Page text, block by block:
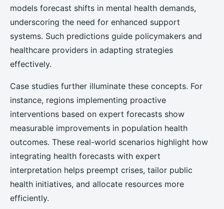
models forecast shifts in mental health demands,
underscoring the need for enhanced support
systems. Such predictions guide policymakers and
healthcare providers in adapting strategies
effectively.
Case studies further illuminate these concepts. For
instance, regions implementing proactive
interventions based on expert forecasts show
measurable improvements in population health
outcomes. These real-world scenarios highlight how
integrating health forecasts with expert
interpretation helps preempt crises, tailor public
health initiatives, and allocate resources more
efficiently.